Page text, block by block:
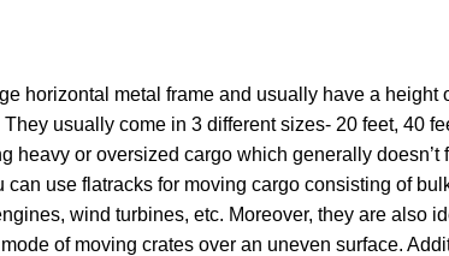
horizontal metal frame and usually have a height
They usually come in 3 different sizes- 20 feet, 40
heavy or oversized cargo which generally doesn’t
can use flatracks for moving cargo consisting of
wind turbines, etc. Moreover, they are also
of moving crates over an uneven surface.